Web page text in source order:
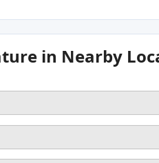
in Nearby